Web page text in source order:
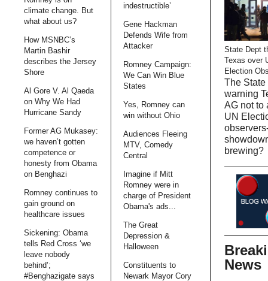
climate change. But
what about us?
How MSNBC’s
Martin Bashir
describes the Jersey
Shore
Al Gore V. Al Qaeda
on Why We Had
Hurricane Sandy
Former AG Mukasey:
we haven’t gotten
competence or
honesty from Obama
on Benghazi
Romney continues to
gain ground on
healthcare issues
Sickening: Obama
tells Red Cross ‘we
leave nobody
behind’;
#Benghazigate says
indestructible’
Gene Hackman
Defends Wife from
Attacker
Romney Campaign:
We Can Win Blue
States
Yes, Romney can
win without Ohio
Audiences Fleeing
MTV, Comedy
Central
Imagine if Mitt
Romney were in
charge of President
Obama's ads...
The Great
Depression &
Halloween
Constituents to
Newark Mayor Cory
State Dept
Texas over
Election
The State
warning
AG not to
UN
brewing?
News